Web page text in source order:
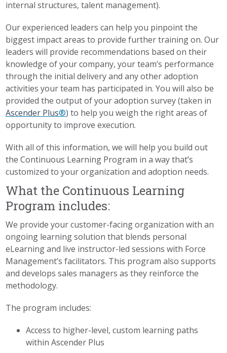
internal structures, talent management).
Our experienced leaders can help you pinpoint the
biggest impact areas to provide further training on. Our
leaders will provide recommendations based on their
knowledge of your company, your team’s performance
through the initial delivery and any other adoption
activities your team has participated in. You will also be
provided the output of your adoption survey (taken in
Ascender Plus®) to help you weigh the right areas of
opportunity to improve execution.
With all of this information, we will help you build out
the Continuous Learning Program in a way that’s
customized to your organization and adoption needs.
What the Continuous Learning
Program includes:
We provide your customer-facing organization with an
ongoing learning solution that blends personal
eLearning and live instructor-led sessions with Force
Management’s facilitators. This program also supports
and develops sales managers as they reinforce the
methodology.
The program includes:
Access to higher-level, custom learning paths
within Ascender Plus